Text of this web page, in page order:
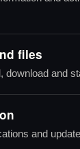
files
download and
and